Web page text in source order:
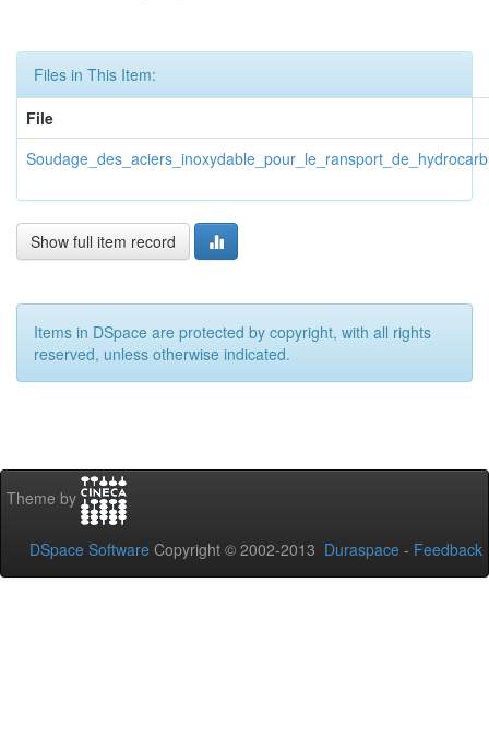
Files in This Item:
File
Show full item record
Items in DSpace are protected by copyright, with all rights
reserved, unless otherwise indicated.
Theme by
DSpace Software Copyright © 2002-2013 Duraspace - Feedback